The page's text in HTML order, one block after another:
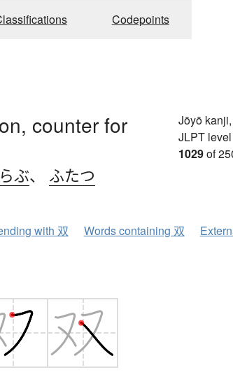
Codepoints
counter for
ぶ、 ふたつ
Jōyō
JLPT level
1029of
with 双 Words containing 双